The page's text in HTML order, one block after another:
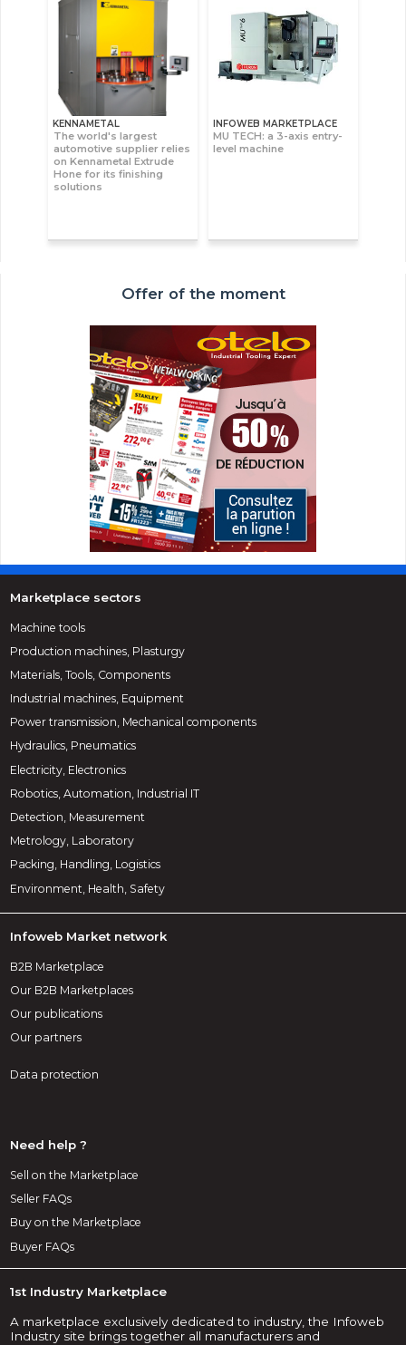
KENNAMETAL
The world's largest
automotive supplier relies
on Kennametal Extrude
Hone for its finishing
solutions
INFOWEB MARKETPLACE
MU TECH: a 3-axis entry-
level machine
Offer of the moment
Marketplace sectors
Machine tools
Production machines, Plasturgy
Materials, Tools, Components
Industrial machines, Equipment
Power transmission, Mechanical components
Hydraulics, Pneumatics
Electricity, Electronics
Robotics, Automation, Industrial IT
Detection, Measurement
Metrology, Laboratory
Packing, Handling, Logistics
Environment, Health, Safety
Infoweb Market network
B2B Marketplace
Our B2B Marketplaces
Our publications
Our partners
Data protection
Need help ?
Sell on the Marketplace
Seller FAQs
Buy on the Marketplace
Buyer FAQs
1st Industry Marketplace
A marketplace exclusively dedicated to industry, the Infoweb
Industry site brings together all manufacturers and